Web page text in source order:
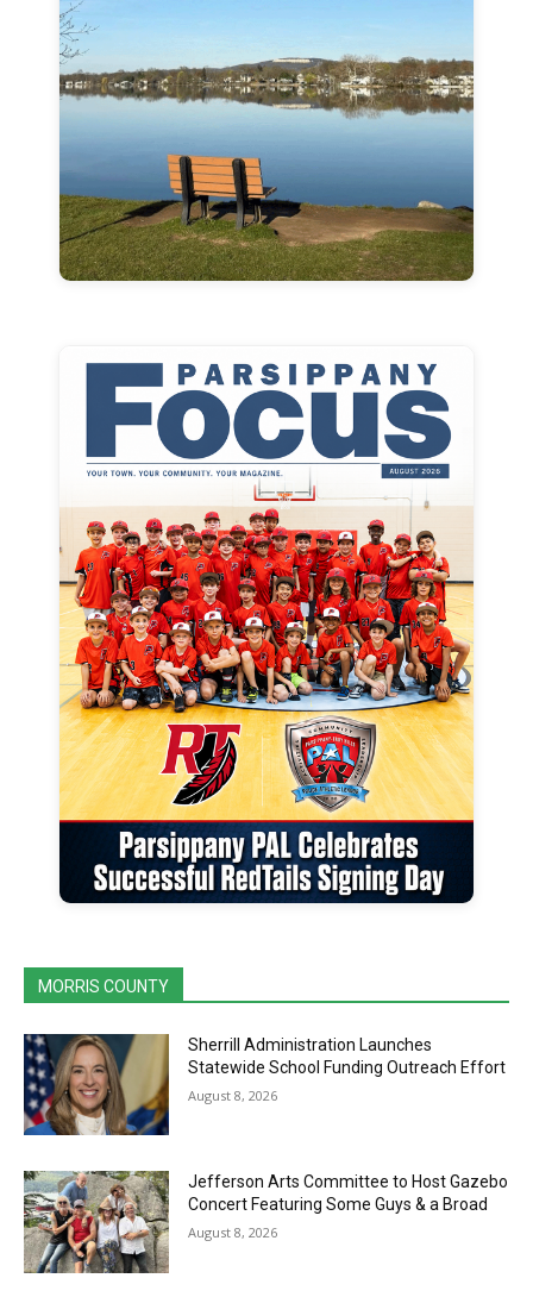
MORRIS COUNTY
Sherrill Administration Launches
Statewide School Funding Outreach Effort
August 8, 2026
Jefferson Arts Committee to Host Gazebo
Concert Featuring Some Guys & a Broad
August 8, 2026